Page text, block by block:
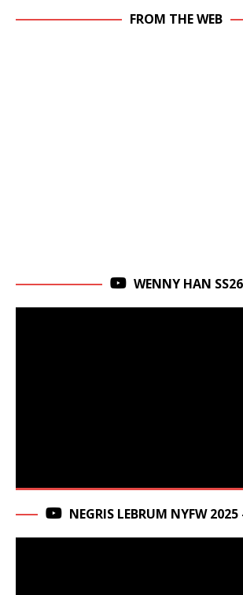
FROM THE WEB
WENNY HAN SS26
NEGRIS LEBRUM NYFW